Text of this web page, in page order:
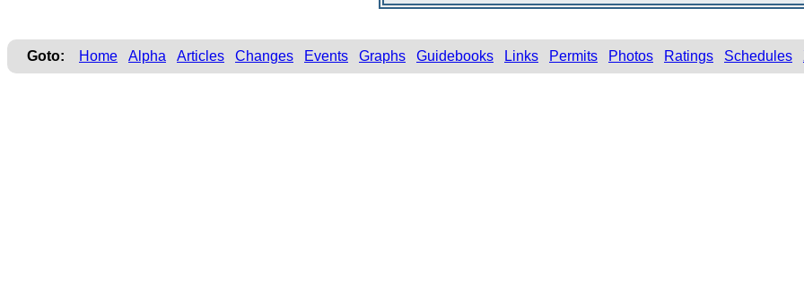
Goto: Home Alpha Articles Changes Events Graphs Guidebooks Links Permits Photos Ratings Schedules